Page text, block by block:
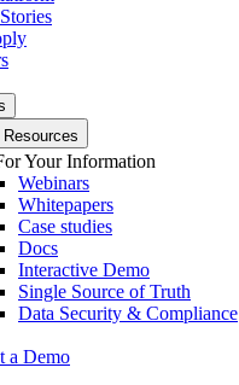
Resources
Your Information
Webinars
Whitepapers
Case studies
Docs
Interactive Demo
Single Source of Truth
Data Security & Compliance
a Demo